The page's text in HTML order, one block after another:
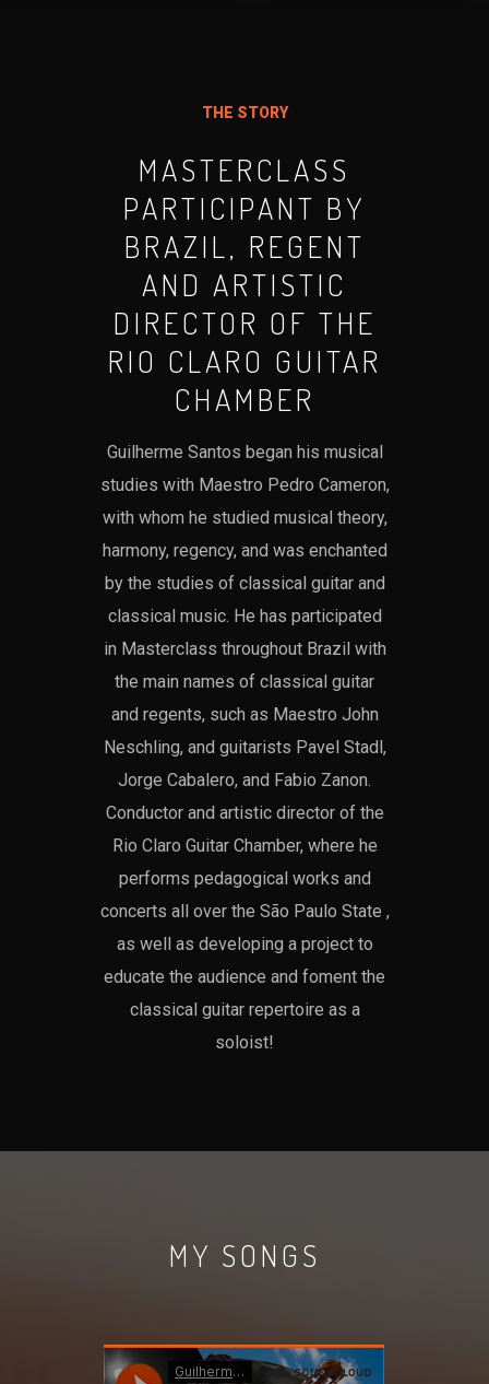
THE STORY
MASTERCLASS
PARTICIPANT BY
BRAZIL, REGENT
AND ARTISTIC
DIRECTOR OF THE
RIO CLARO GUITAR
CHAMBER
Guilherme Santos began his musical
studies with Maestro Pedro Cameron,
with whom he studied musical theory,
harmony, regency, and was enchanted
by the studies of classical guitar and
classical music. He has participated
in Masterclass throughout Brazil with
the main names of classical guitar
and regents, such as Maestro John
Neschling, and guitarists Pavel Stadl,
Jorge Cabalero, and Fabio Zanon.
Conductor and artistic director of the
Rio Claro Guitar Chamber, where he
performs pedagogical works and
concerts all over the São Paulo State ,
as well as developing a project to
educate the audience and foment the
classical guitar repertoire as a
soloist!
MY SONGS